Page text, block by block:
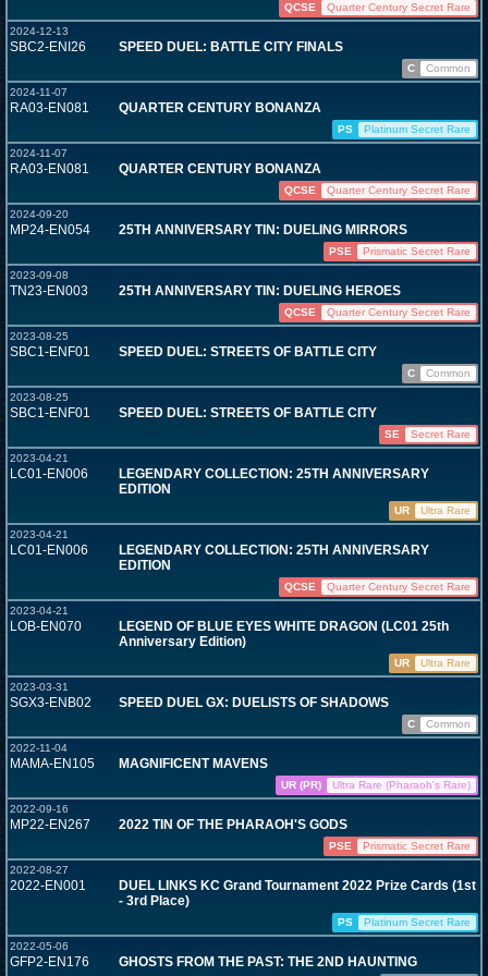
QCSE
Quarter Century Secret Rare
2024-12-13
SBC2-ENI26 SPEED DUEL: BATTLE CITY FINALS
C
Common
2024-11-07
RA03-EN081 QUARTER CENTURY BONANZA
PS
Platinum Secret Rare
2024-11-07
RA03-EN081 QUARTER CENTURY BONANZA
QCSE
Quarter Century Secret Rare
2024-09-20
MP24-EN054 25TH ANNIVERSARY TIN: DUELING MIRRORS
PSE
Prismatic Secret Rare
2023-09-08
TN23-EN003 25TH ANNIVERSARY TIN: DUELING HEROES
QCSE
Quarter Century Secret Rare
2023-08-25
SBC1-ENF01 SPEED DUEL: STREETS OF BATTLE CITY
C
Common
2023-08-25
SBC1-ENF01 SPEED DUEL: STREETS OF BATTLE CITY
SE
Secret Rare
2023-04-21
LC01-EN006
LEGENDARY COLLECTION: 25TH ANNIVERSARY
EDITION
UR
Ultra Rare
2023-04-21
LC01-EN006
LEGENDARY COLLECTION: 25TH ANNIVERSARY
EDITION
QCSE
Quarter Century Secret Rare
2023-04-21
LOB-EN070
LEGEND OF BLUE EYES WHITE DRAGON (LC01 25th
Anniversary Edition)
UR
Ultra Rare
2023-03-31
SGX3-ENB02 SPEED DUEL GX: DUELISTS OF SHADOWS
C
Common
2022-11-04
MAMA-EN105 MAGNIFICENT MAVENS
UR (PR)
Ultra Rare (Pharaoh's Rare)
2022-09-16
MP22-EN267 2022 TIN OF THE PHARAOH'S GODS
PSE
Prismatic Secret Rare
2022-08-27
2022-EN001
DUEL LINKS KC Grand Tournament 2022 Prize Cards (1st
- 3rd Place)
PS
Platinum Secret Rare
2022-05-06
GFP2-EN176 GHOSTS FROM THE PAST: THE 2ND HAUNTING